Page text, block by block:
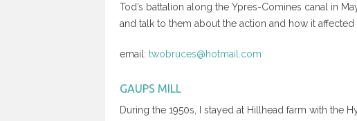
Tod’s battalion along the Ypres-Comines canal in
and talk to them about the action and how it affected
email: twobruces@hotmail.com
GAUPS MILL
During the 1950s, I stayed at Hillhead farm with the